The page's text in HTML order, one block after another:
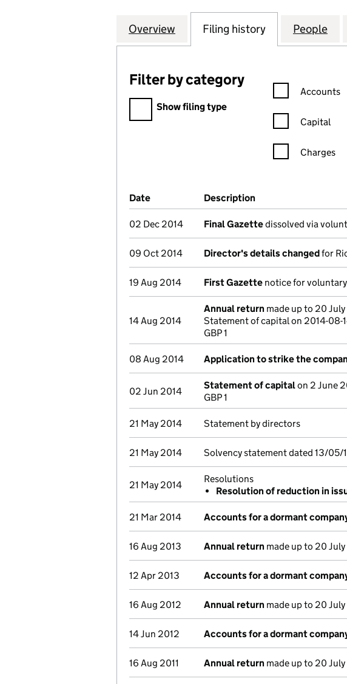
Company
Overview for COUNTRYSIDE (CHURCH
Filing history for People
Filter by category
Filter by category
Show filing type
Confirmation
Accounts
Capital
Charges
Company Results (links open in a new
Date (document was filed at Companies House)
Description
02 Dec 2014 Final Gazettedissolved via
09 Oct 2014 Director's details changedfor
19 Aug 2014 First Gazette notice for
14 Aug 2014
Annual return made up to 20
Statement of capital on 2014-08-
GBP 1
08 Aug 2014 Application to strike the
02 Jun 2014
Statement of capitalon 2 June
GBP 1
21 May 2014 Statement by directors
21 May 2014 Solvency statement dated 13/05/
21 May 2014
Resolutions
Resolution of reduction in
21 Mar 2014 Accounts for a dormant
16 Aug 2013 Annual return made up to 20
12 Apr 2013 Accounts for a dormant
16 Aug 2012 Annual return made up to 20
14 Jun 2012 Accounts for a dormant
16 Aug 2011 Annual return made up to 20